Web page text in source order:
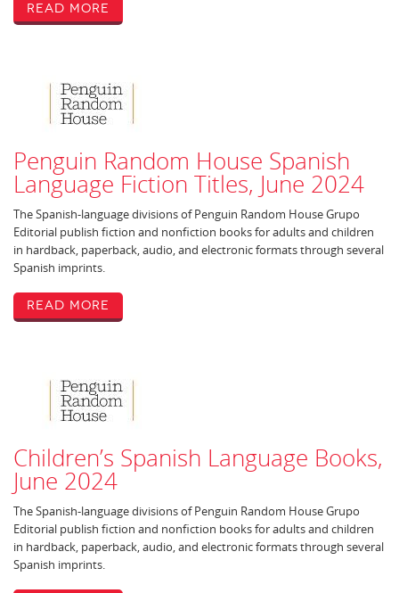
Read More
Penguin Random House Spanish
Language Fiction Titles, June 2024
The Spanish-language divisions of Penguin Random House Grupo
Editorial publish fiction and nonfiction books for adults and children
in hardback, paperback, audio, and electronic formats through several
Spanish imprints.
Read More
Children’s Spanish Language Books,
June 2024
The Spanish-language divisions of Penguin Random House Grupo
Editorial publish fiction and nonfiction books for adults and children
in hardback, paperback, audio, and electronic formats through several
Spanish imprints.